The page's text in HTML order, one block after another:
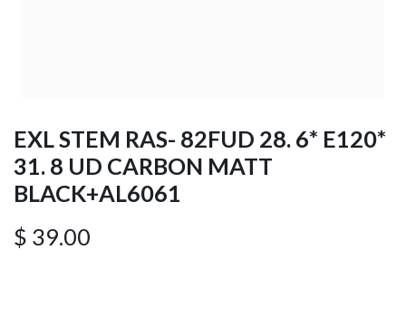
EXL STEM RAS- 82FUD 28. 6* E120*
31. 8 UD CARBON MATT
BLACK+AL6061
$ 39.00